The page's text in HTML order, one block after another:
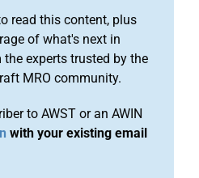
read this content, plus
of what's next in
experts trusted by the
MRO community.
to AWST or an AWIN
with your existing email